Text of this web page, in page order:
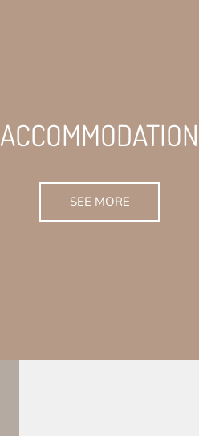
ACCOMMODATION
SEE MORE